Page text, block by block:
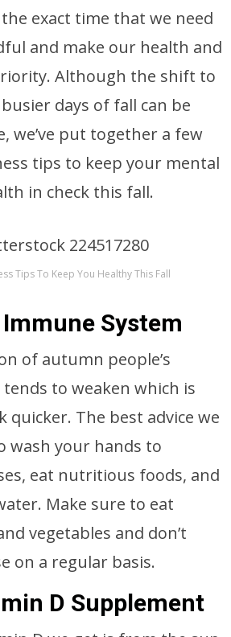
exact time that we need
and make our health and
Although the shift to
days of fall can be
we’ve put together a few
tips to keep your mental
in check this fall.
Tips To Keep You Healthy This Fall
System
of autumn people’s
to weaken which is
quicker. The best advice we
wash your hands to
eat nutritious foods, and
Make sure to eat
vegetables and don’t
on a regular basis.
D Supplement